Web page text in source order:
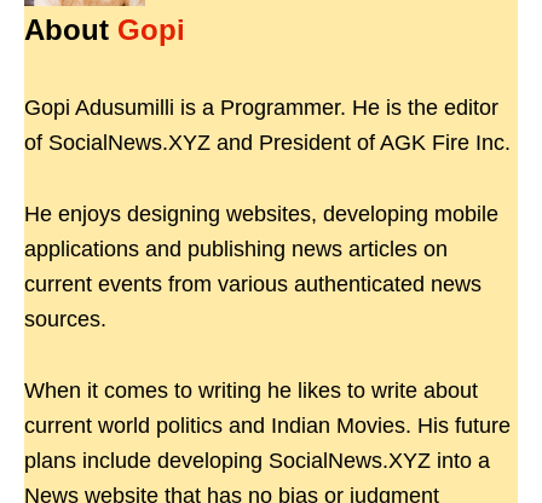
About Gopi
Gopi Adusumilli is a Programmer. He is the editor
of SocialNews.XYZ and President of AGK Fire Inc.
He enjoys designing websites, developing mobile
applications and publishing news articles on
current events from various authenticated news
sources.
When it comes to writing he likes to write about
current world politics and Indian Movies. His future
plans include developing SocialNews.XYZ into a
News website that has no bias or judgment